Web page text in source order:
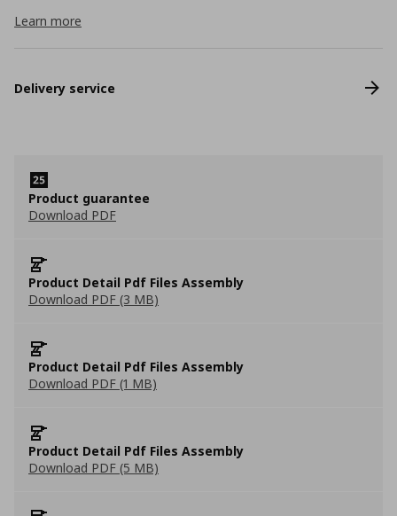
Learn more
Delivery service
Product guarantee
Download PDF
Product Detail Pdf Files Assembly
Download PDF (3 MB)
Product Detail Pdf Files Assembly
Download PDF (1 MB)
Product Detail Pdf Files Assembly
Download PDF (5 MB)